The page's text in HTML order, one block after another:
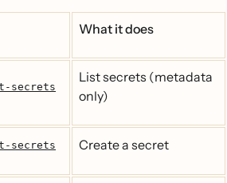
What it does
secrets
List secrets (metadata
only)
secrets Create a secret